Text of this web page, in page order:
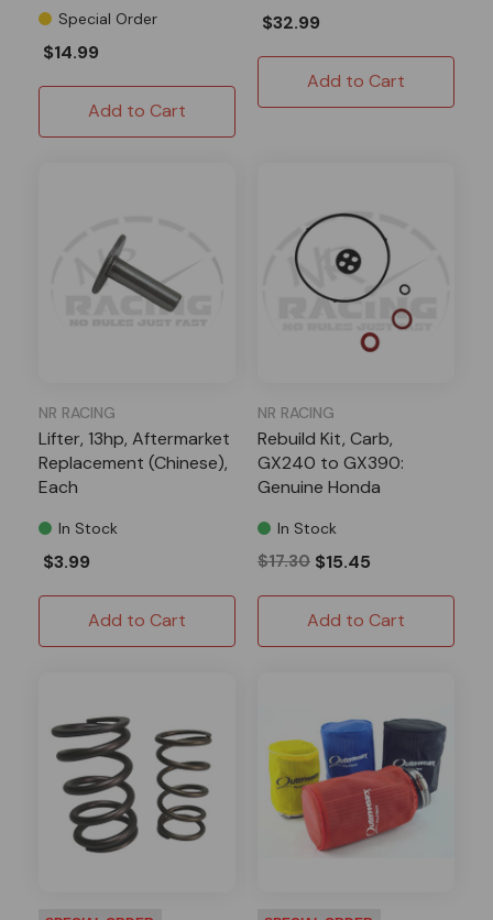
Special Order
$14.99
Add to Cart
$32.99
Add to Cart
NR RACING
Lifter, 13hp, Aftermarket
Replacement (Chinese),
Each
In Stock
$3.99
Add to Cart
NR RACING
Rebuild Kit, Carb,
GX240 to GX390:
Genuine Honda
In Stock
$17.30 $15.45
Add to Cart